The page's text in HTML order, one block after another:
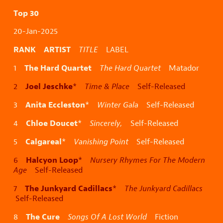
Top 30
20-Jan-2025
RANK ARTIST TITLE LABEL
1 The Hard Quartet The Hard QuartetMatador
2 Joel Jeschke* Time & Place Self-Released
3 Anita Eccleston* Winter Gala Self-Released
4 Chloe Doucet* Sincerely, Self-Released
5 Calgareal* Vanishing PointSelf-Released
6 Halcyon Loop* Nursery Rhymes For The Modern
Age Self-Released
7 The Junkyard Cadillacs* The Junkyard Cadillacs
Self-Released
8 The Cure Songs Of A Lost WorldFiction